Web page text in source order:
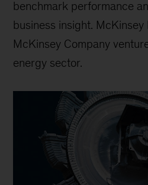
benchmark performance
business insight. McKinsey
McKinsey Company
energy sector.